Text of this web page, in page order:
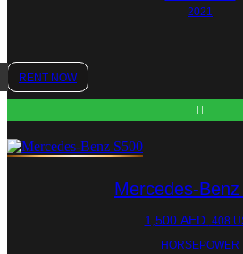
2021
RENT NOW
Mercedes-
1,500 AED 408
HORSEPOWER